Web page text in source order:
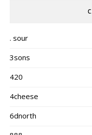
. sour
3sons
420
4cheese
6dnorth